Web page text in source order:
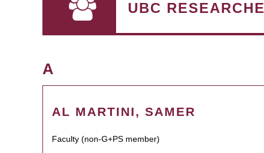
UBC
A
AL MARTINI, SAMER
Faculty (non-G+PS member)